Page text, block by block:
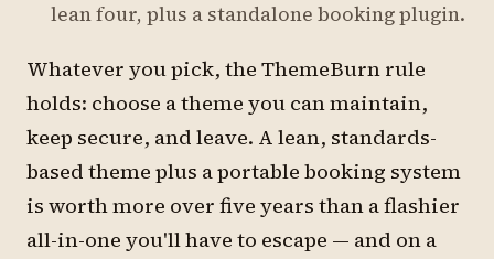
lean four, plus a standalone booking plugin.
Whatever you pick, the ThemeBurn rule
holds: choose a theme you can maintain,
keep secure, and leave. A lean, standards-
based theme plus a portable booking system
is worth more over five years than a flashier
all-in-one you'll have to escape — and on a